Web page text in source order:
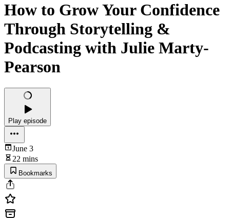
How to Grow Your Confidence
Through Storytelling &
Podcasting with Julie Marty-
Pearson
Play episode
June 3
22 mins
Bookmarks